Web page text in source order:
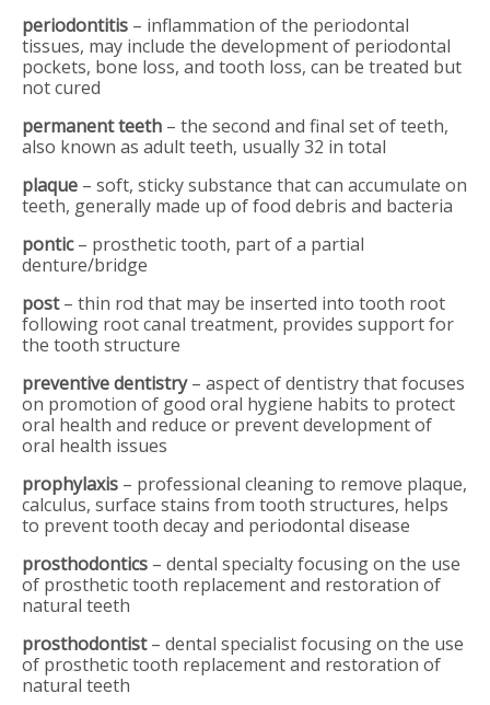
periodontitis – inflammation of the periodontal
tissues, may include the development of periodontal
pockets, bone loss, and tooth loss, can be treated but
not cured
permanent teeth – the second and final set of teeth,
also known as adult teeth, usually 32 in total
plaque – soft, sticky substance that can accumulate on
teeth, generally made up of food debris and bacteria
pontic– prosthetic tooth, part of a partial
denture/bridge
post– thin rod that may be inserted into tooth root
following root canal treatment, provides support for
the tooth structure
preventive dentistry– aspect of dentistry that focuses
on promotion of good oral hygiene habits to protect
oral health and reduce or prevent development of
oral health issues
prophylaxis – professional cleaning to remove plaque,
calculus, surface stains from tooth structures, helps
to prevent tooth decay and periodontal disease
prosthodontics – dental specialty focusing on the use
of prosthetic tooth replacement and restoration of
natural teeth
prosthodontist– dental specialist focusing on the use
of prosthetic tooth replacement and restoration of
natural teeth